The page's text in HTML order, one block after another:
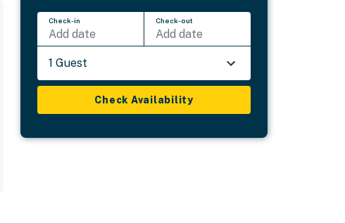
Check-in
Add date
Check-out
Add date
1 Guest
Check Availability